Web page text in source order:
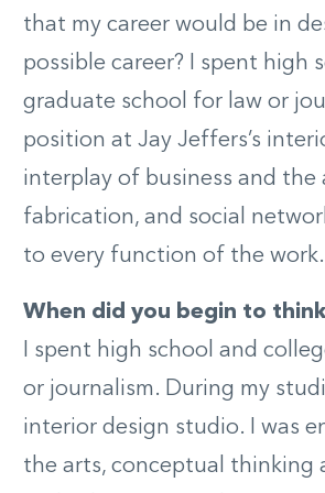
that my career would be in
possible career? I spent high
graduate school for law or
position at Jay Jeffers’s
interplay of business and
fabrication, and social
to every function of the work.
When did you begin to
I spent high school and
or journalism. During my
interior design studio. I was
the arts, conceptual thinking